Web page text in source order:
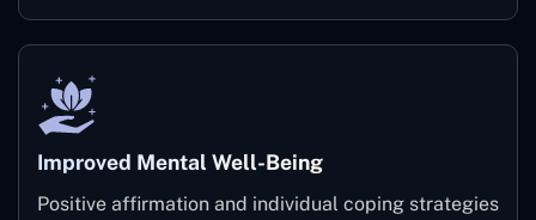
Improved Mental Well-Being
Positive affirmation and individual coping strategies